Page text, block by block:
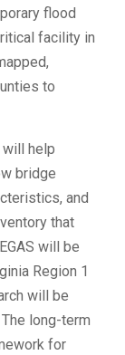
flood
facility in
to
will help
bridge
and
that
will be
Region 1
will be
long-term
for